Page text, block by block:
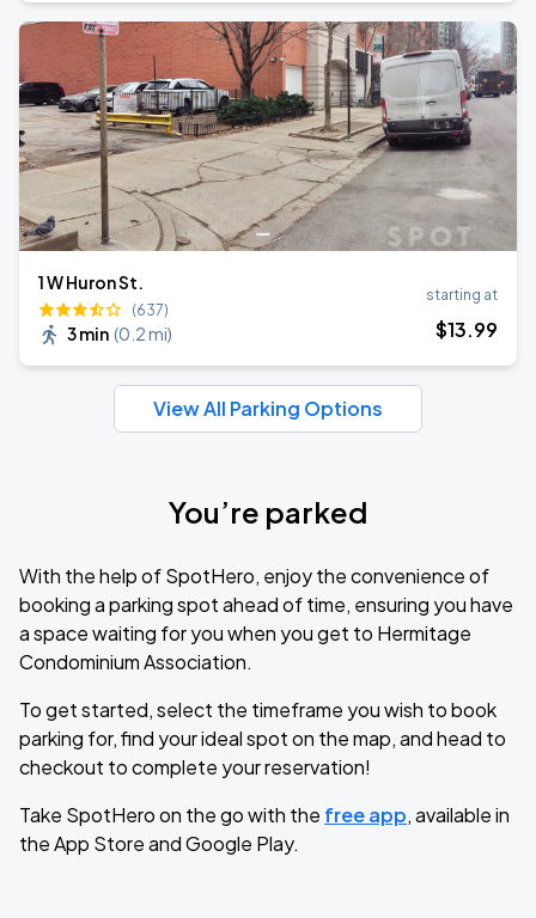
1 W Huron St.
(637)
3 min (0.2 mi)
starting at
$13.99
View All Parking Options
You’re parked
With the help of SpotHero, enjoy the convenience of
booking a parking spot ahead of time, ensuring you have
a space waiting for you when you get to Hermitage
Condominium Association.
To get started, select the timeframe you wish to book
parking for, find your ideal spot on the map, and head to
checkout to complete your reservation!
Take SpotHero on the go with the free app, available in
the App Store and Google Play.